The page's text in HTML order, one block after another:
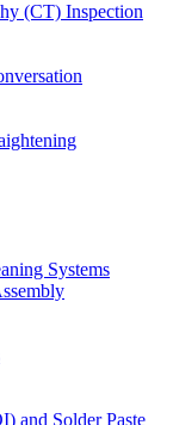
(CT) Inspection
Systems
and Solder Paste